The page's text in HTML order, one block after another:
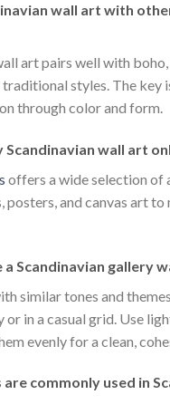
wall art with
art pairs well with
traditional styles. The key
through color and form.
Scandinavian wall art
offers a wide selection of
posters, and canvas art to
a Scandinavian gallery
similar tones and
in a casual grid. Use
evenly for a clean,
commonly used in